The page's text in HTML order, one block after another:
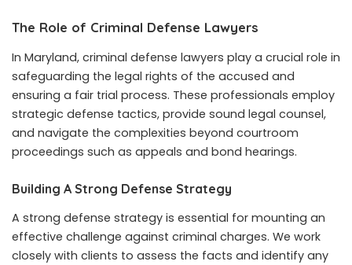
The Role of Criminal Defense Lawyers
In Maryland, criminal defense lawyers play a crucial role in
safeguarding the legal rights of the accused and
ensuring a fair trial process. These professionals employ
strategic defense tactics, provide sound legal counsel,
and navigate the complexities beyond courtroom
proceedings such as appeals and bond hearings.
Building A Strong Defense Strategy
A strong defense strategy is essential for mounting an
effective challenge against criminal charges. We work
closely with clients to assess the facts and identify any